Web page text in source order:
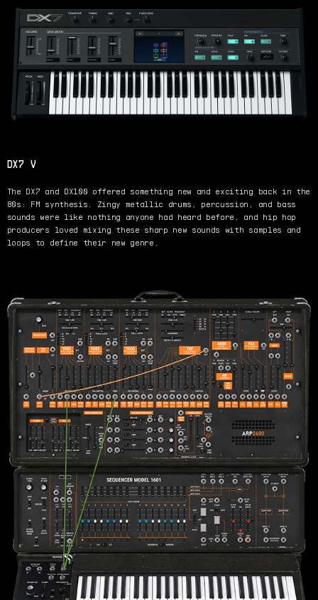
DX7 V
The DX7 and DX100 offered something new and exciting back in the
80s: FM synthesis. Zingy metallic drums, percussion, and bass
sounds were like nothing anyone had heard before, and hip hop
producers loved mixing these sharp new sounds with samples and
loops to define their new genre.